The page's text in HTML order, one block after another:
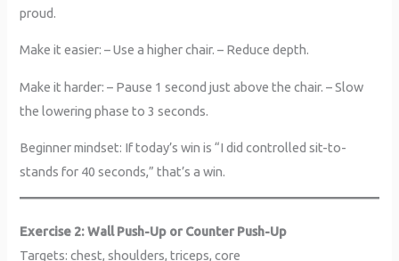
proud.
Make it easier: – Use a higher chair. – Reduce depth.
Make it harder: – Pause 1 second just above the chair. – Slow
the lowering phase to 3 seconds.
Beginner mindset: If today’s win is “I did controlled sit-to-
stands for 40 seconds,” that’s a win.
Exercise 2: Wall Push-Up or Counter Push-Up
Targets: chest, shoulders, triceps, core